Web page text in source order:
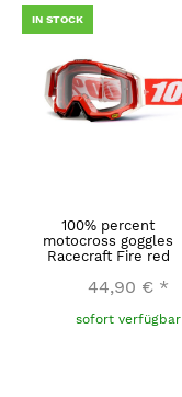
IN STOCK
100% percent
motocross goggles
Racecraft Fire red
44,90 € *
sofort verfügbar